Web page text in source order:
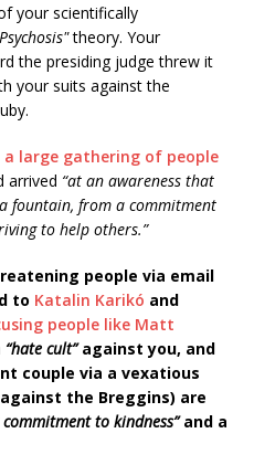
your scientifically
theory. Your
the presiding judge threw it
your suits against the
large gathering of people
arrived “at an awareness that
fountain, from a commitment
to help others.”
people via email
to Katalin Karikó and
people like Matt
“hate cult”against you, and
couple via a vexatious
the Breggins) are
to kindness”and a